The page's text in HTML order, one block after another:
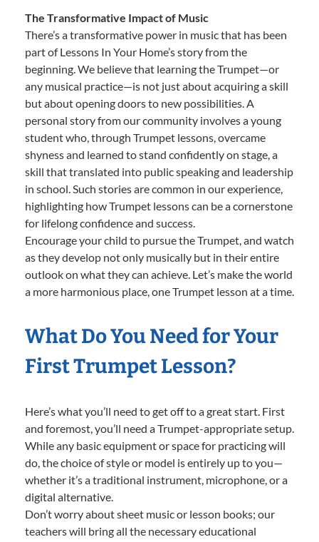
The Transformative Impact of Music
There’s a transformative power in music that has been
part of Lessons In Your Home’s story from the
beginning. We believe that learning the Trumpet—or
any musical practice—is not just about acquiring a skill
but about opening doors to new possibilities. A
personal story from our community involves a young
student who, through Trumpet lessons, overcame
shyness and learned to stand confidently on stage, a
skill that translated into public speaking and leadership
in school. Such stories are common in our experience,
highlighting how Trumpet lessons can be a cornerstone
for lifelong confidence and success.
Encourage your child to pursue the Trumpet, and watch
as they develop not only musically but in their entire
outlook on what they can achieve. Let’s make the world
a more harmonious place, one Trumpet lesson at a time.
What Do You Need for Your
First Trumpet Lesson?
Here’s what you’ll need to get off to a great start. First
and foremost, you’ll need a Trumpet-appropriate setup.
While any basic equipment or space for practicing will
do, the choice of style or model is entirely up to you—
whether it’s a traditional instrument, microphone, or a
digital alternative.
Don’t worry about sheet music or lesson books; our
teachers will bring all the necessary educational